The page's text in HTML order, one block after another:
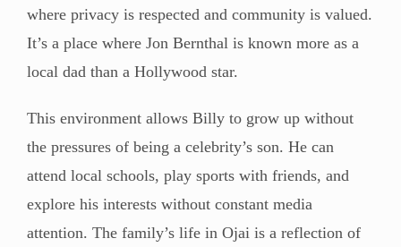
where privacy is respected and community is valued.
It’s a place where Jon Bernthal is known more as a
local dad than a Hollywood star.
This environment allows Billy to grow up without
the pressures of being a celebrity’s son. He can
attend local schools, play sports with friends, and
explore his interests without constant media
attention. The family’s life in Ojai is a reflection of